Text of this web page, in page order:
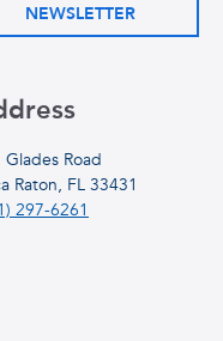
NEWSLETTER
Glades Road
Raton, FL 33431
297-6261